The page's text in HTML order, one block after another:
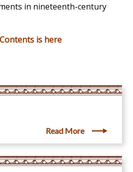
in nineteenth-century
is here
Read More